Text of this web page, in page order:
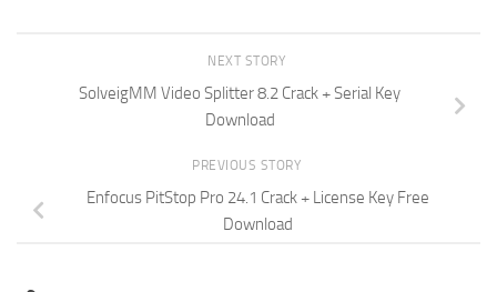
NEXT STORY
SolveigMM Video Splitter 8.2 Crack + Serial Key
Download
PREVIOUS STORY
Enfocus PitStop Pro 24.1 Crack + License Key Free
Download